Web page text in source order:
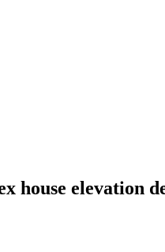
house elevation